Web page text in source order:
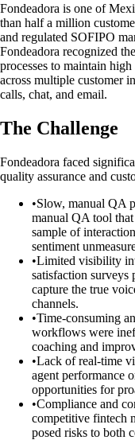
Fondeadora is one of
than half a million
and regulated SOFIPO
Fondeadora recognized
processes to maintain
across multiple customer
calls, chat, and email.
The Challenge
Fondeadora faced
quality assurance and
•Slow, manual QA
manual QA tool
sample of
sentiment
•Limited visibility
satisfaction surveys
capture the true
channels.
•Time-consuming
workflows were
coaching and
•Lack of real-time
agent performance
opportunities for
•Compliance and
competitive fintech
posed risks to both